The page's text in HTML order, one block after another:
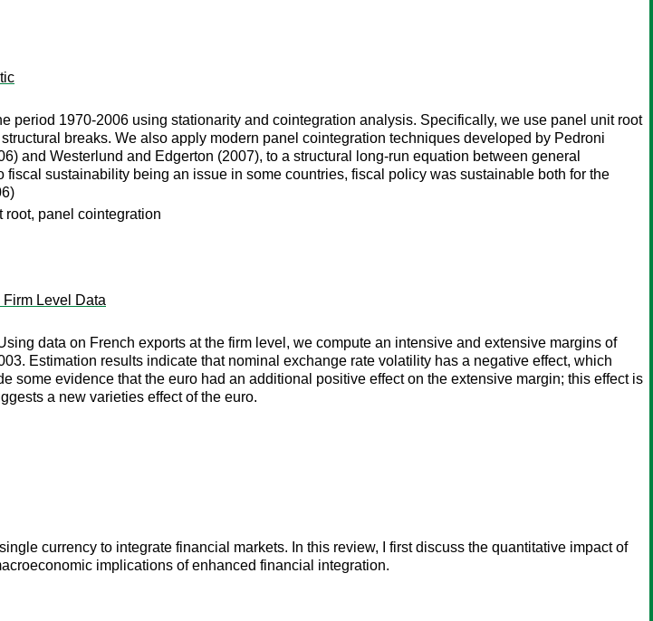
period 1970-2006 using stationarity and cointegration analysis. Specifically, we use panel unit root
breaks. We also apply modern panel cointegration techniques developed by Pedroni
and Westerlund and Edgerton (2007), to a structural long-run equation between general
sustainability being an issue in some countries, fiscal policy was sustainable both for the
root, panel cointegration
Level Data
data on French exports at the firm level, we compute an intensive and extensive margins of
Estimation results indicate that nominal exchange rate volatility has a negative effect, which
some evidence that the euro had an additional positive effect on the extensive margin; this effect is
a new varieties effect of the euro.
currency to integrate financial markets. In this review, I first discuss the quantitative impact of
implications of enhanced financial integration.